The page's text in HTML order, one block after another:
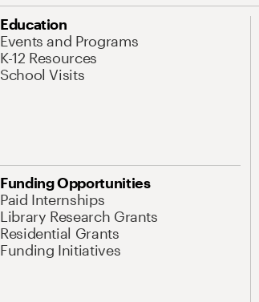
Education
Events and Programs
K-12 Resources
School Visits
Funding Opportunities
Paid Internships
Library Research Grants
Residential Grants
Funding Initiatives